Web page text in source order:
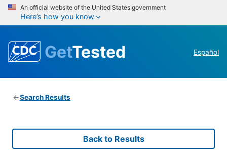
An official website of the United States government
Here’s how you know
GetTested Español
Search Results
Back to Results